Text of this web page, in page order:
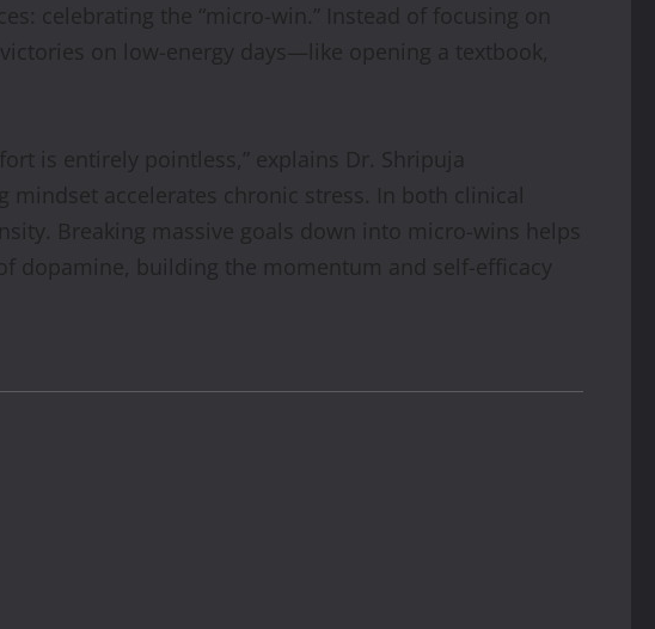
celebrating the “micro-win.” Instead of focusing on
on low-energy days—like opening a textbook,
is entirely pointless,” explains Dr. Shripuja
mindset accelerates chronic stress. In both clinical
Breaking massive goals down into micro-wins helps
dopamine, building the momentum and self-efficacy